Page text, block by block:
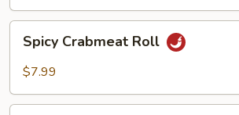
Crabmeat
Roll
Spicy Crabmeat Roll
$7.99